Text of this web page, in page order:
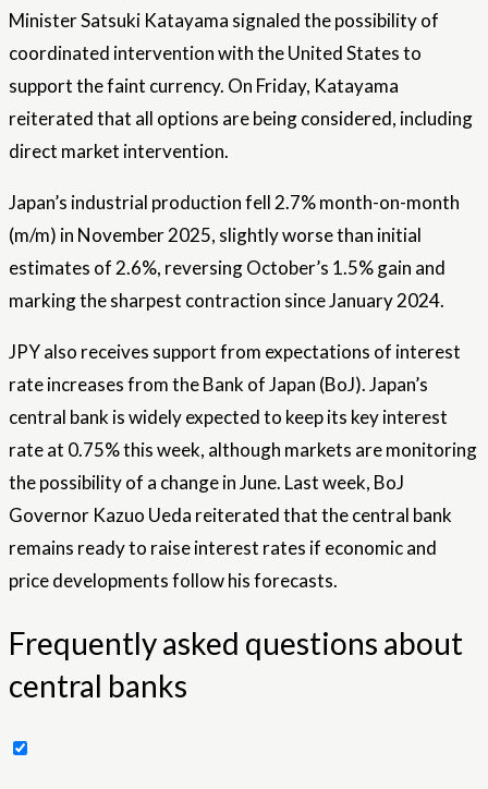
Minister Satsuki Katayama signaled the possibility of
coordinated intervention with the United States to
support the faint currency. On Friday, Katayama
reiterated that all options are being considered, including
direct market intervention.
Japan’s industrial production fell 2.7% month-on-month
(m/m) in November 2025, slightly worse than initial
estimates of 2.6%, reversing October’s 1.5% gain and
marking the sharpest contraction since January 2024.
JPY also receives support from expectations of interest
rate increases from the Bank of Japan (BoJ). Japan’s
central bank is widely expected to keep its key interest
rate at 0.75% this week, although markets are monitoring
the possibility of a change in June. Last week, BoJ
Governor Kazuo Ueda reiterated that the central bank
remains ready to raise interest rates if economic and
price developments follow his forecasts.
Frequently asked questions about
central banks